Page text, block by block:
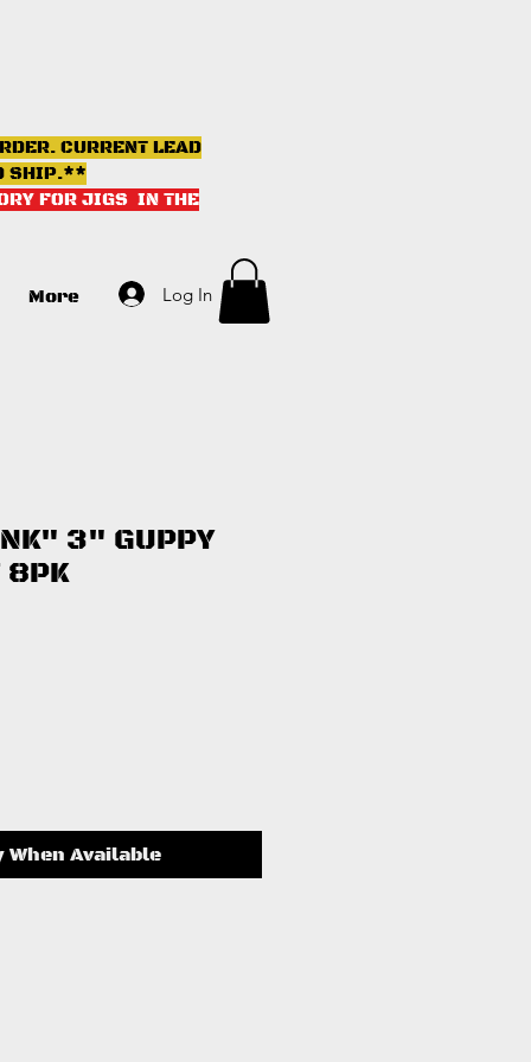
CURRENT LEAD
SHIP.**
FOR JIGS IN THE
More Log In
3" GUPPY
8PK
When Available